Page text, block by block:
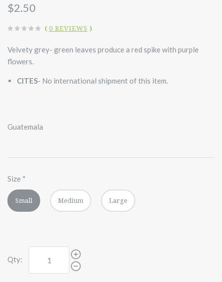
$2.50
( 0 REVIEWS )
Velvety grey- green leaves produce a red spike with purple
flowers.
CITES- No international shipment of this item.
Guatemala
Size *
Small Medium Large
Qty: